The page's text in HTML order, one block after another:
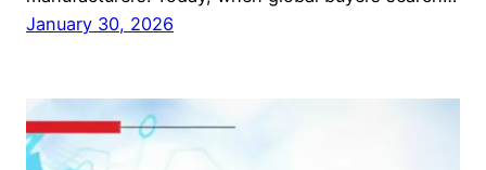
January 30, 2026